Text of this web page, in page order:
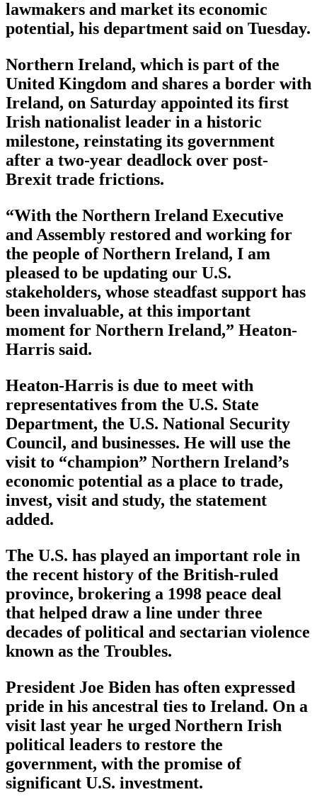
lawmakers and market its economic
potential, his department said on Tuesday.
Northern Ireland, which is part of the
United Kingdom and shares a border with
Ireland, on Saturday appointed its first
Irish nationalist leader in a historic
milestone, reinstating its government
after a two-year deadlock over post-
Brexit trade frictions.
“With the Northern Ireland Executive
and Assembly restored and working for
the people of Northern Ireland, I am
pleased to be updating our U.S.
stakeholders, whose steadfast support has
been invaluable, at this important
moment for Northern Ireland,” Heaton-
Harris said.
Heaton-Harris is due to meet with
representatives from the U.S. State
Department, the U.S. National Security
Council, and businesses. He will use the
visit to “champion” Northern Ireland’s
economic potential as a place to trade,
invest, visit and study, the statement
added.
The U.S. has played an important role in
the recent history of the British-ruled
province, brokering a 1998 peace deal
that helped draw a line under three
decades of political and sectarian violence
known as the Troubles.
President Joe Biden has often expressed
pride in his ancestral ties to Ireland. On a
visit last year he urged Northern Irish
political leaders to restore the
government, with the promise of
significant U.S. investment.